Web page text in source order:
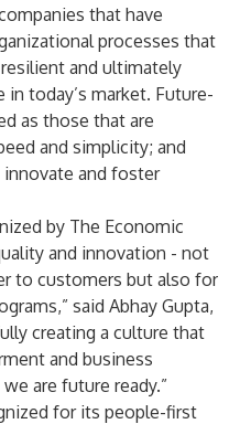
that have
processes that
and ultimately
today’s market. Future-
as those that are
and simplicity; and
innovate and foster
by The Economic
and innovation - not
to customers but also for
said Abhay Gupta,
creating a culture that
and business
are future ready.”
for its people-first